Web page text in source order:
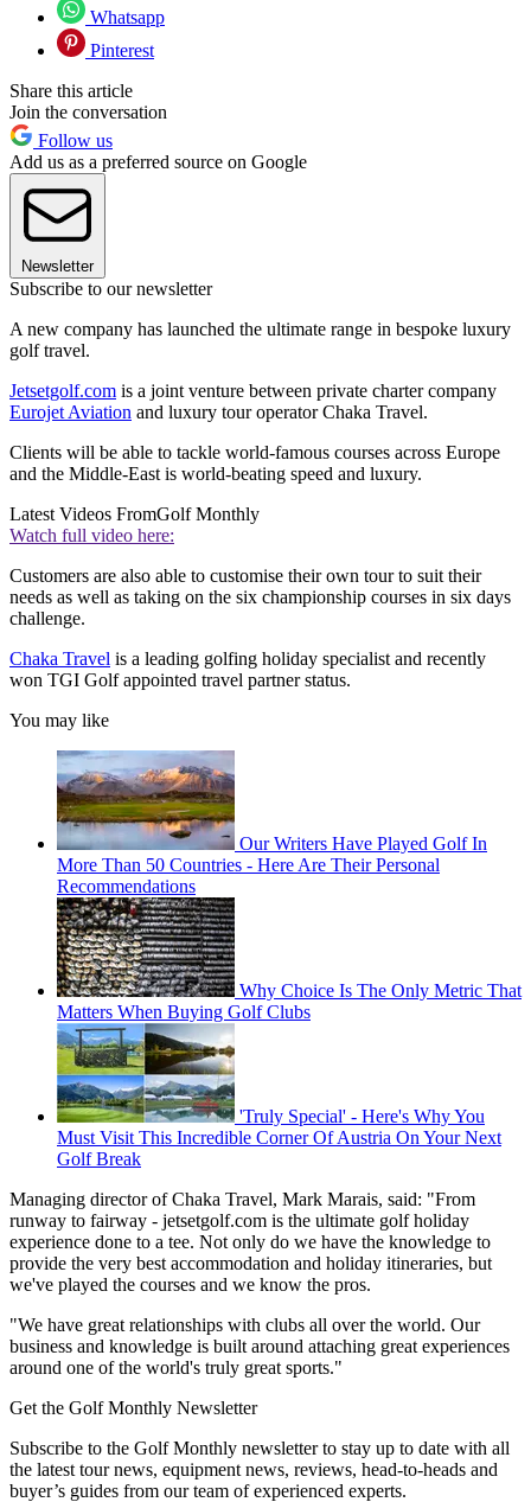
Whatsapp
Pinterest
Share this article
Join the conversation
Follow us
Add us as a preferred source on Google
Newsletter
Subscribe to our newsletter
A new company has launched the ultimate range in bespoke luxury
golf travel.
Jetsetgolf.com is a joint venture between private charter company
Eurojet Aviation and luxury tour operator Chaka Travel.
Clients will be able to tackle world-famous courses across Europe
and the Middle-East is world-beating speed and luxury.
Latest Videos FromGolf Monthly
Watch full video here:
Customers are also able to customise their own tour to suit their
needs as well as taking on the six championship courses in six days
challenge.
Chaka Travel is a leading golfing holiday specialist and recently
won TGI Golf appointed travel partner status.
You may like
Our Writers Have Played Golf In
More Than 50 Countries - Here Are Their Personal
Recommendations
Why Choice Is The Only Metric That
Matters When Buying Golf Clubs
'Truly Special' - Here's Why You
Must Visit This Incredible Corner Of Austria On Your Next
Golf Break
Managing director of Chaka Travel, Mark Marais, said: "From
runway to fairway - jetsetgolf.com is the ultimate golf holiday
experience done to a tee. Not only do we have the knowledge to
provide the very best accommodation and holiday itineraries, but
we've played the courses and we know the pros.
"We have great relationships with clubs all over the world. Our
business and knowledge is built around attaching great experiences
around one of the world's truly great sports."
Get the Golf Monthly Newsletter
Subscribe to the Golf Monthly newsletter to stay up to date with all
the latest tour news, equipment news, reviews, head-to-heads and
buyer’s guides from our team of experienced experts.